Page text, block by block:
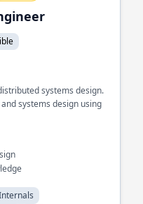
systems design.
systems design using